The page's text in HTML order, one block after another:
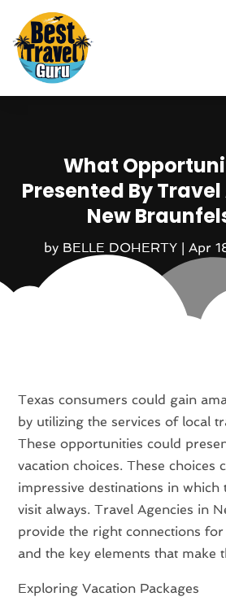
What
Presented By
New
by BELLE DOHERTY | Apr
Texas consumers could gain
by utilizing the services of local
These opportunities could
vacation choices. These choices
impressive destinations in which
visit always. Travel Agencies in
provide the right connections for
and the key elements that make
Exploring Vacation Packages